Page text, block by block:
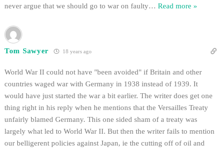
never argue that we should go to war on faulty… Read more »
Tom Sawyer 18 years ago
World War II could not have "been avoided" if Britain and other
countries waged war with Germany in 1938 instead of 1939. It
would have just started the war a bit earlier. The writer does get one
thing right in his reply when he mentions that the Versailles Treaty
unfairly blamed Germany. This one sided sham of a treaty was
largely what led to World War II. But then the writer fails to mention
our belligerent policies against Japan, ie the cutting off of oil and